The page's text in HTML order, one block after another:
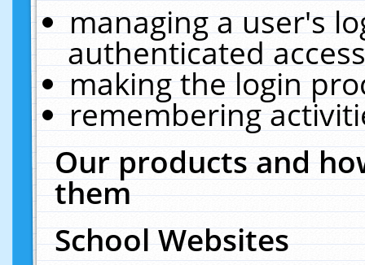
managing a user's
authenticated
making the login
remembering
Our products and
them
School Websites